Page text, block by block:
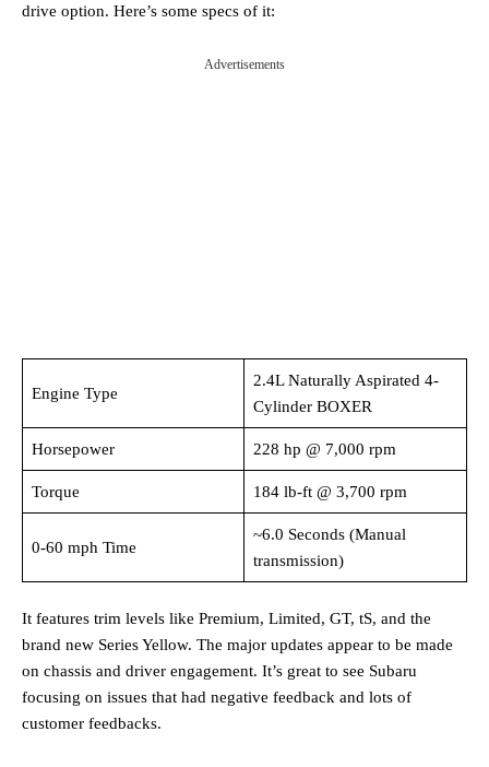
drive option. Here’s some specs of it:
Advertisements
Engine Type
2.4L Naturally Aspirated 4-
Cylinder BOXER
Horsepower 228 hp @ 7,000 rpm
Torque 184 lb-ft @ 3,700 rpm
0-60 mph Time
~6.0 Seconds (Manual
transmission)
It features trim levels like Premium, Limited, GT, tS, and the
brand new Series Yellow. The major updates appear to be made
on chassis and driver engagement. It’s great to see Subaru
focusing on issues that had negative feedback and lots of
customer feedbacks.